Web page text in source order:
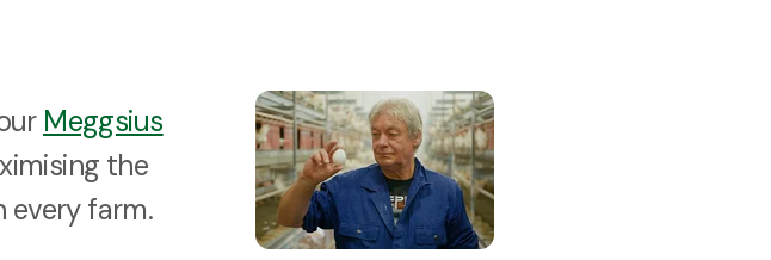
Meggsius
the
every farm.